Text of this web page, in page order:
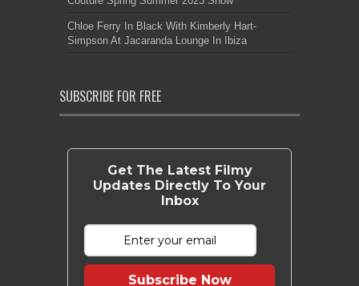
Chloe Ferry In Black With Kimberly Hart-
Simpson At Jacaranda Lounge In Ibiza
SUBSCRIBE FOR FREE
Get The Latest Filmy
Updates Directly To Your
Inbox
Subscribe Now